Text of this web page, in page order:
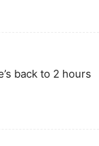
back to 2 hours